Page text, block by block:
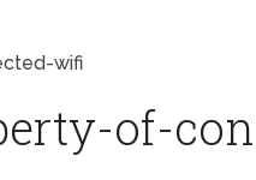
wifi
of-